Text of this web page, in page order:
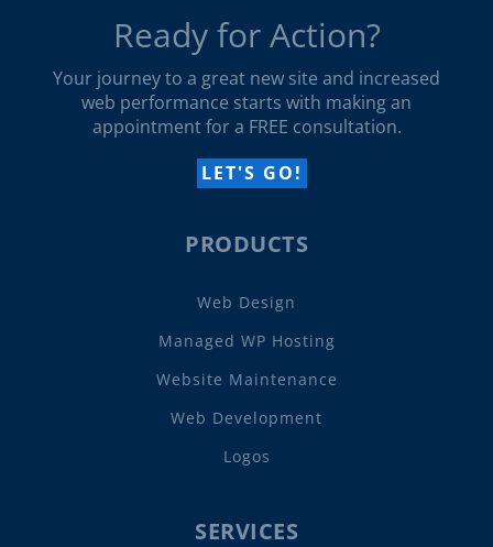
Ready for Action?
Your journey to a great new site and increased
web performance starts with making an
appointment for a FREE consultation.
LET'S GO!
PRODUCTS
Web Design
Managed WP Hosting
Website Maintenance
Web Development
Logos
SERVICES